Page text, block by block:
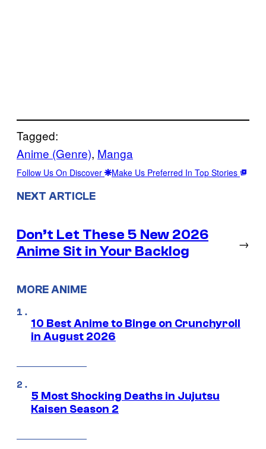
Tagged:
Anime (Genre), Manga
Follow Us On Discover Make Us Preferred In Top Stories
NEXT ARTICLE
Don’t Let These 5 New 2026
Anime Sit in Your Backlog
→
MORE ANIME
10 Best Anime to Binge on Crunchyroll
in August 2026
5 Most Shocking Deaths in Jujutsu
Kaisen Season 2